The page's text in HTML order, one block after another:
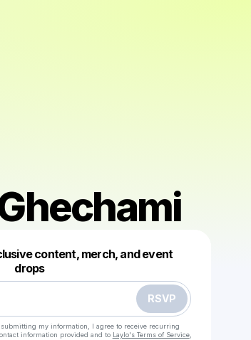
content, merch, and event
drops
RSVP
submitting my information, I agree to receive recurring
information provided and to Laylo's Terms of Service,
a drop like this
by